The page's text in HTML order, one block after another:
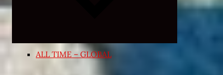
ALL TIME – GLOBAL